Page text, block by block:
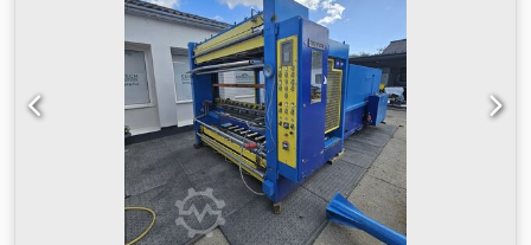
Number of rollers bottom: 1 Total units: 1 Longitudinal
units: 1 Magazine slots: 1 Packaging stations: 1 Dcsdpfx
Ajyatgcsgqek Conveyor technology: Stepless feed Shrink
film: Longitudinal film station Discharge: Automatic version
Mobile device closure Sealing units Conformity marking:
CE marking Total connected load: 9 kW Space requirement
length: 2.57 m Space requirement width: 0.87 m Space
requirement height: 1.6 m